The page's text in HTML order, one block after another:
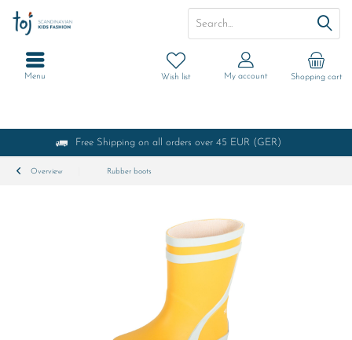
Free Shipping on all orders over 45 EUR (GER)
Shopping cart
Wish list My account
Menu
Overview Rubber boots